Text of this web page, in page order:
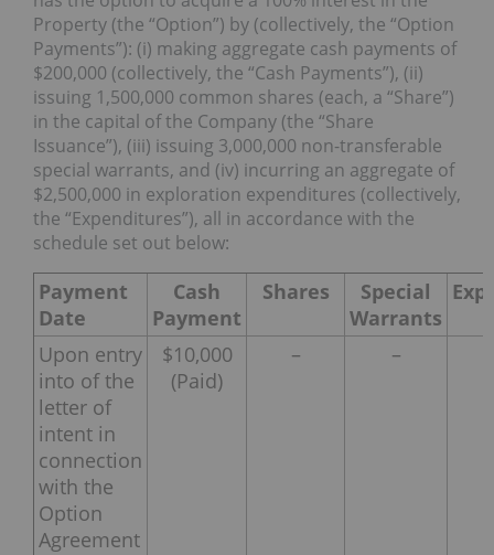
Property (the “Option”) by (collectively, the “Option
Payments”): (i) making aggregate cash payments of
$200,000 (collectively, the “Cash Payments”), (ii)
issuing 1,500,000 common shares (each, a “Share”)
in the capital of the Company (the “Share
Issuance”), (iii) issuing 3,000,000 non-transferable
special warrants, and (iv) incurring an aggregate of
$2,500,000 in exploration expenditures (collectively,
the “Expenditures”), all in accordance with the
schedule set out below:
Payment
Date
Cash
Payment
Shares
Special
Warrants
Upon entry
into of the
letter of
intent in
connection
with the
Option
Agreement
$10,000
(Paid)
– –